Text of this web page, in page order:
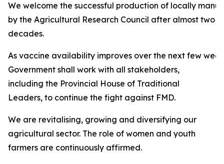
We welcome the successful production of locally
by the Agricultural Research Council after almost two
decades.
As vaccine availability improves over the next few
Government shall work with all stakeholders,
including the Provincial House of Traditional
Leaders, to continue the fight against FMD.
We are revitalising, growing and diversifying our
agricultural sector. The role of women and youth
farmers are continuously affirmed.